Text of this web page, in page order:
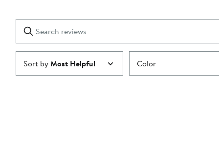
1
star
Search
reviews
Clear
Submit
Sort byMost Helpful Color